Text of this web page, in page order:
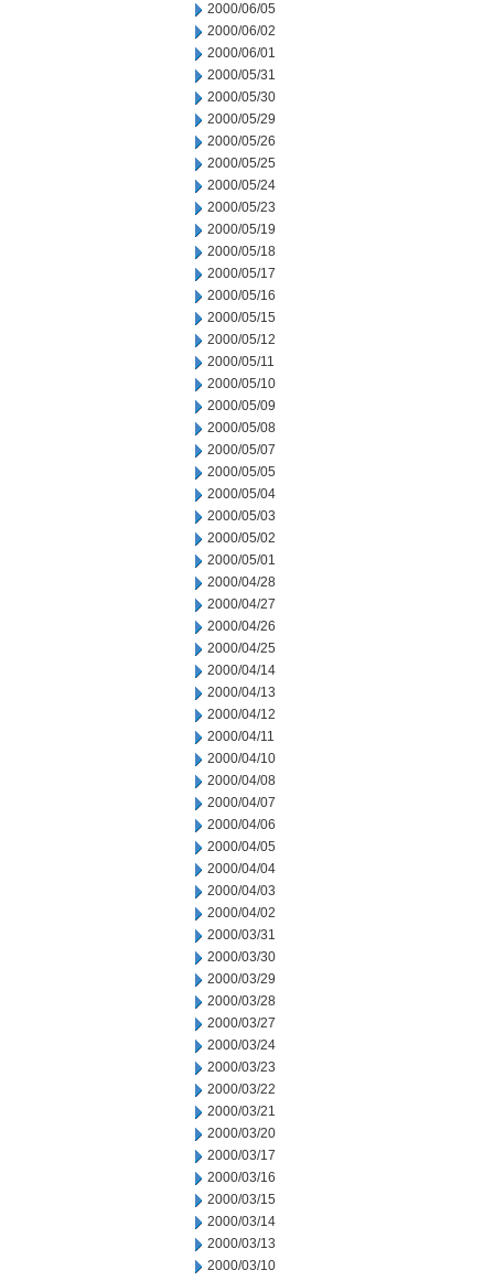
2000/06/05
2000/06/02
2000/06/01
2000/05/31
2000/05/30
2000/05/29
2000/05/26
2000/05/25
2000/05/24
2000/05/23
2000/05/19
2000/05/18
2000/05/17
2000/05/16
2000/05/15
2000/05/12
2000/05/11
2000/05/10
2000/05/09
2000/05/08
2000/05/07
2000/05/05
2000/05/04
2000/05/03
2000/05/02
2000/05/01
2000/04/28
2000/04/27
2000/04/26
2000/04/25
2000/04/14
2000/04/13
2000/04/12
2000/04/11
2000/04/10
2000/04/08
2000/04/07
2000/04/06
2000/04/05
2000/04/04
2000/04/03
2000/04/02
2000/03/31
2000/03/30
2000/03/29
2000/03/28
2000/03/27
2000/03/24
2000/03/23
2000/03/22
2000/03/21
2000/03/20
2000/03/17
2000/03/16
2000/03/15
2000/03/14
2000/03/13
2000/03/10